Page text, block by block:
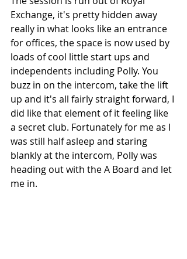
Exchange, it's pretty hidden away
really in what looks like an entrance
for offices, the space is now used by
loads of cool little start ups and
independents including Polly. You
buzz in on the intercom, take the lift
up and it's all fairly straight forward, I
did like that element of it feeling like
a secret club. Fortunately for me as I
was still half asleep and staring
blankly at the intercom, Polly was
heading out with the A Board and let
me in.